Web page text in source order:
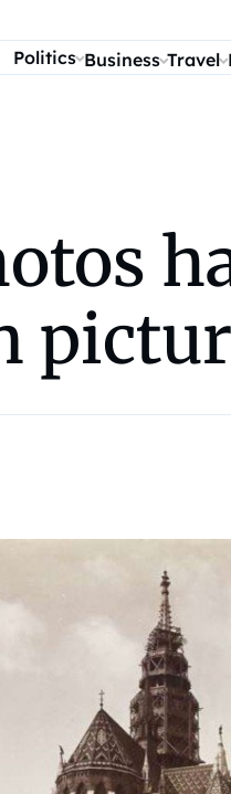
Politics Business Travel